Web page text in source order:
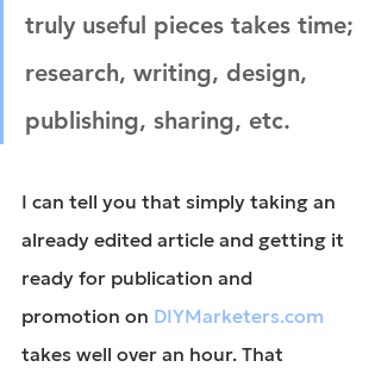
truly useful pieces takes time;
research, writing, design,
publishing, sharing, etc.
I can tell you that simply taking an
already edited article and getting it
ready for publication and
promotion on DIYMarketers.com
takes well over an hour. That